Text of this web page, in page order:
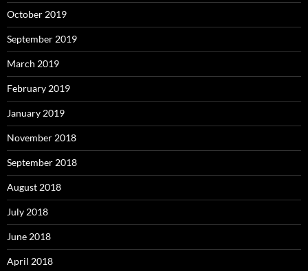
October 2019
September 2019
March 2019
February 2019
January 2019
November 2018
September 2018
August 2018
July 2018
June 2018
April 2018